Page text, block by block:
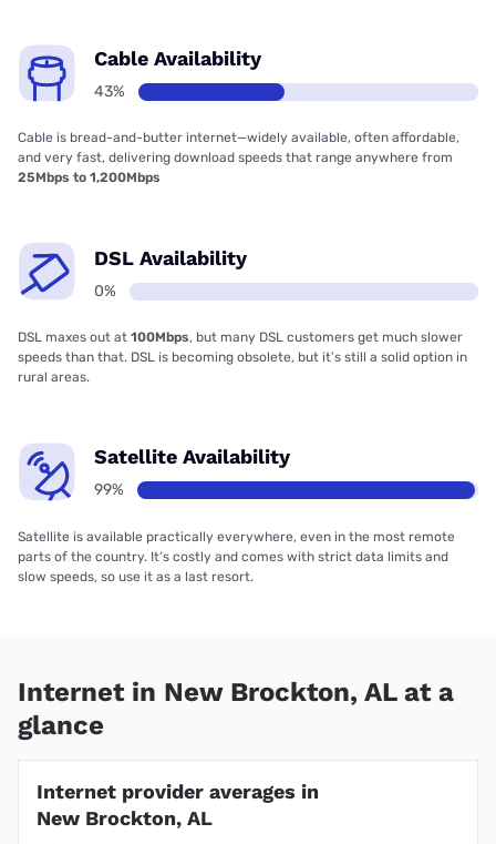
Cable Availability
43%
Cable is bread-and-butter internet—widely available, often affordable,
and very fast, delivering download speeds that range anywhere from
25Mbps to 1,200Mbps
DSL Availability
0%
DSL maxes out at 100Mbps, but many DSL customers get much slower
speeds than that. DSL is becoming obsolete, but it’s still a solid option in
rural areas.
Satellite Availability
99%
Satellite is available practically everywhere, even in the most remote
parts of the country. It’s costly and comes with strict data limits and
slow speeds, so use it as a last resort.
Internet in New Brockton, AL at a
glance
Internet provider averages in
New Brockton, AL